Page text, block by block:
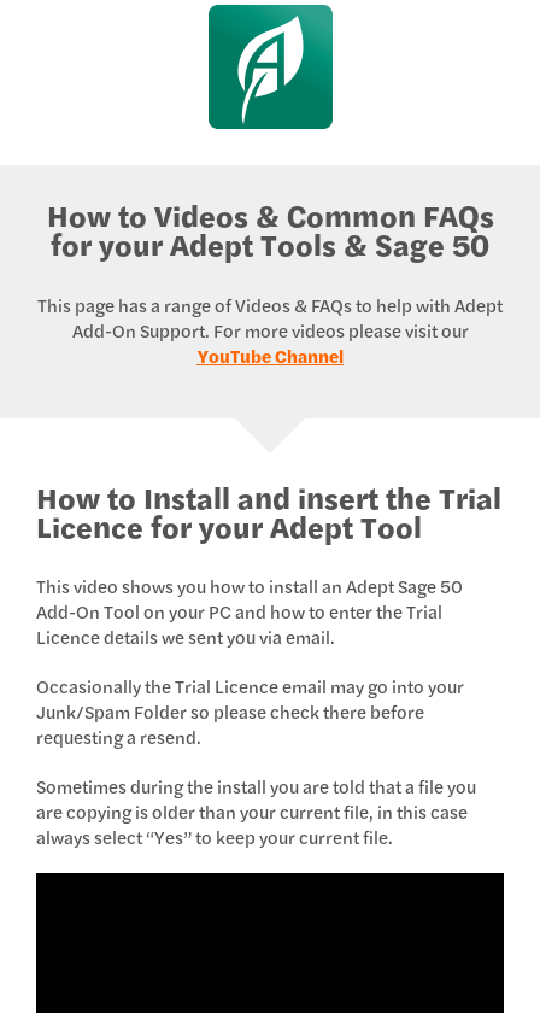
How to Videos & Common FAQs
for your Adept Tools & Sage 50
This page has a range of Videos & FAQs to help with Adept
Add-On Support. For more videos please visit our
YouTube Channel
How to Install and insert the Trial
Licence for your Adept Tool
This video shows you how to install an Adept Sage 50
Add-On Tool on your PC and how to enter the Trial
Licence details we sent you via email.
Occasionally the Trial Licence email may go into your
Junk/Spam Folder so please check there before
requesting a resend.
Sometimes during the install you are told that a file you
are copying is older than your current file, in this case
always select “Yes” to keep your current file.